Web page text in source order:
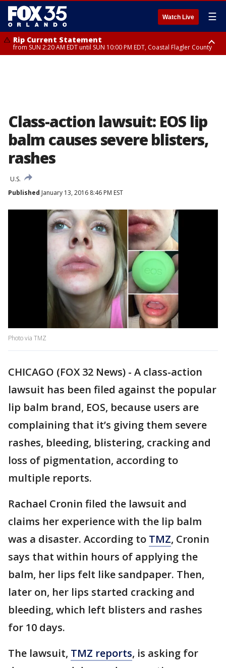
Watch Live ☰
Rip Current Statement
from SUN 2:20 AM EDT until SUN 10:00 PM EDT, Coastal Flagler County
Class-action lawsuit: EOS lip
balm causes severe blisters,
rashes
U.S.
Published January 13, 2016 8:46 PM EST
Photo via TMZ
CHICAGO (FOX 32 News) - A class-action
lawsuit has been filed against the popular
lip balm brand, EOS, because users are
complaining that it’s giving them severe
rashes, bleeding, blistering, cracking and
loss of pigmentation, according to
multiple reports.
Rachael Cronin filed the lawsuit and
claims her experience with the lip balm
was a disaster. According to TMZ, Cronin
says that within hours of applying the
balm, her lips felt like sandpaper. Then,
later on, her lips started cracking and
bleeding, which left blisters and rashes
for 10 days.
The lawsuit, TMZ reports, is asking for